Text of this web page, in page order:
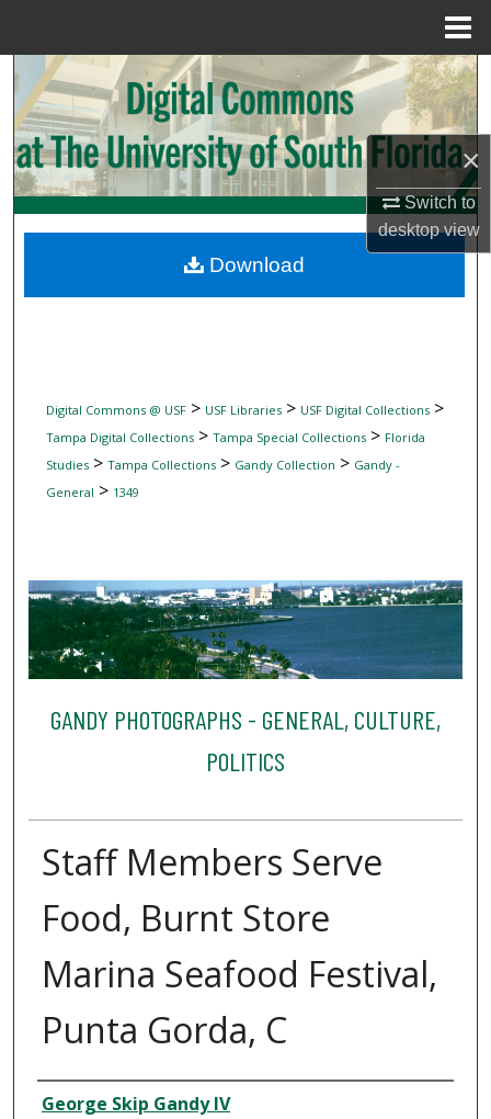
×
Switch to
desktopview
Search
Browse Collections
My Account
Digital Commons Network™
Digital Commons @ USF> USF Libraries> USF Digital Collections>
Tampa Digital Collections> Tampa Special Collections> Florida
Studies> Tampa Collections> Gandy Collection > Gandy -
General > 1349
GANDY PHOTOGRAPHS - GENERAL, CULTURE,
POLITICS
Staff Members Serve
Food, Burnt Store
Marina Seafood Festival,
Punta Gorda, C
Creator
George Skip Gandy IV
Download